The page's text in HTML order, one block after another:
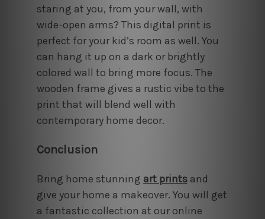
staring at you, from your wall, with
wide-open arms? This digital print is
perfect for your kid’s room as well. You
can hang it up on a dark or brightly
colored wall to bring more focus. The
wooden frame gives a rustic vibe to the
print that will blend well with
contemporary home decor.
Conclusion
Bring home stunning art prints and
give your home a makeover. You will get
a fantastic collection at our online